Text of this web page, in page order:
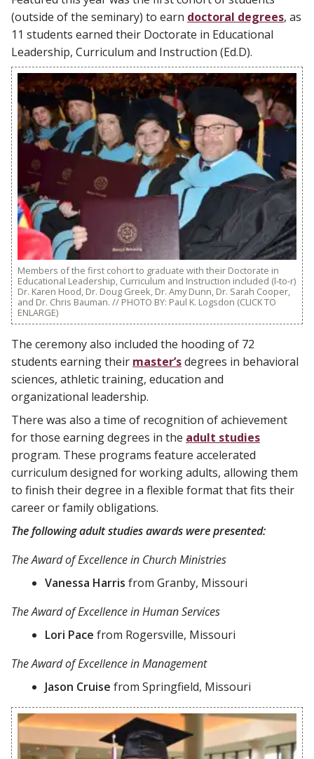
(outside of the seminary) to earn doctoral degrees, as
11 students earned their Doctorate in Educational
Leadership, Curriculum and Instruction (Ed.D).
Members of the first cohort to graduate with their Doctorate in
Educational Leadership, Curriculum and Instruction included (l-to-r)
Dr. Karen Hood, Dr. Doug Greek, Dr. Amy Dunn, Dr. Sarah Cooper,
and Dr. Chris Bauman. // PHOTO BY: Paul K. Logsdon (CLICK TO
ENLARGE)
The ceremony also included the hooding of 72
students earning their master’sdegrees in behavioral
sciences, athletic training, education and
organizational leadership.
There was also a time of recognition of achievement
for those earning degrees in the adult studies
program. These programs feature accelerated
curriculum designed for working adults, allowing them
to finish their degree in a flexible format that fits their
career or family obligations.
The following adult studies awards were presented:
The Award of Excellence in Church Ministries
Vanessa Harris from Granby, Missouri
The Award of Excellence in Human Services
Lori Pace from Rogersville, Missouri
The Award of Excellence in Management
Jason Cruise from Springfield, Missouri